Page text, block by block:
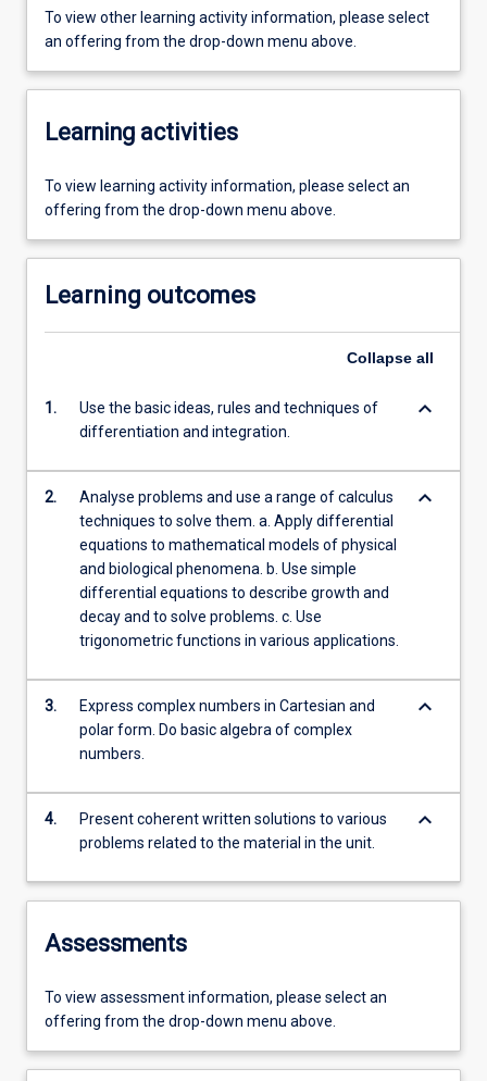
To view other learning activity information, please select
an offering from the drop-down menu above.
Learning activities
To view learning activity information, please select an
offering from the drop-down menu above.
Learning outcomes
Collapse all
1.
Use the basic ideas, rules and techniques of
differentiation and integration.
keyboard_arrow_down
2.
Analyse problems and use a range of calculus
techniques to solve them. a. Apply differential
equations to mathematical models of physical
and biological phenomena. b. Use simple
differential equations to describe growth and
decay and to solve problems. c. Use
trigonometric functions in various applications.
keyboard_arrow_down
3.
Express complex numbers in Cartesian and
polar form. Do basic algebra of complex
numbers.
keyboard_arrow_down
4.
Present coherent written solutions to various
problems related to the material in the unit.
keyboard_arrow_down
Assessments
To view assessment information, please select an
offering from the drop-down menu above.